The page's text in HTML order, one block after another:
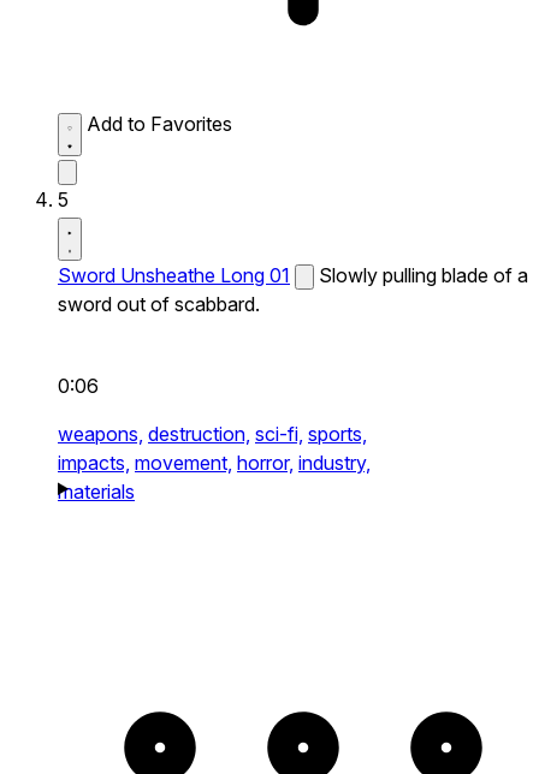
Add to Favorites
5
Sword Unsheathe Long 01
Slowly pulling blade of a
sword out of scabbard.
0:06
weapons, destruction, sci-fi, sports,
impacts, movement, horror, industry,
materials